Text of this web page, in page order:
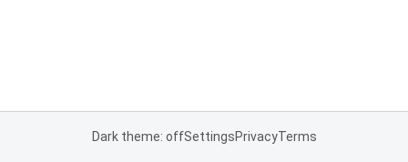
Dark theme: offSettingsPrivacyTerms